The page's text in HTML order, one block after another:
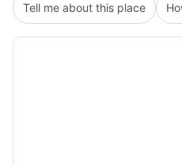
Tell me about this place